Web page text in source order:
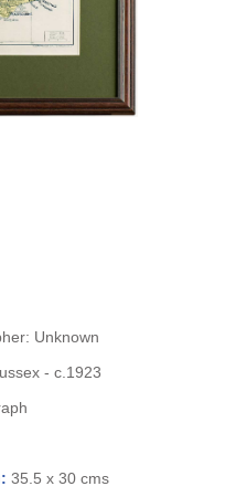
Unknown
- c.1923
35.5 x 30 cms